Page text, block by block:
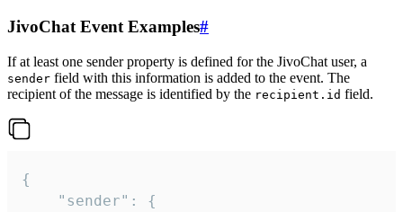
JivoChat Event Examples#
If at least one sender property is defined for the JivoChat user, a
sender field with this information is added to the event. The
recipient of the message is identified by the recipient.id field.
{